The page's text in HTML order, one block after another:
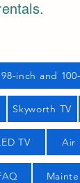
98-inch and
Skyworth TV
TV Air